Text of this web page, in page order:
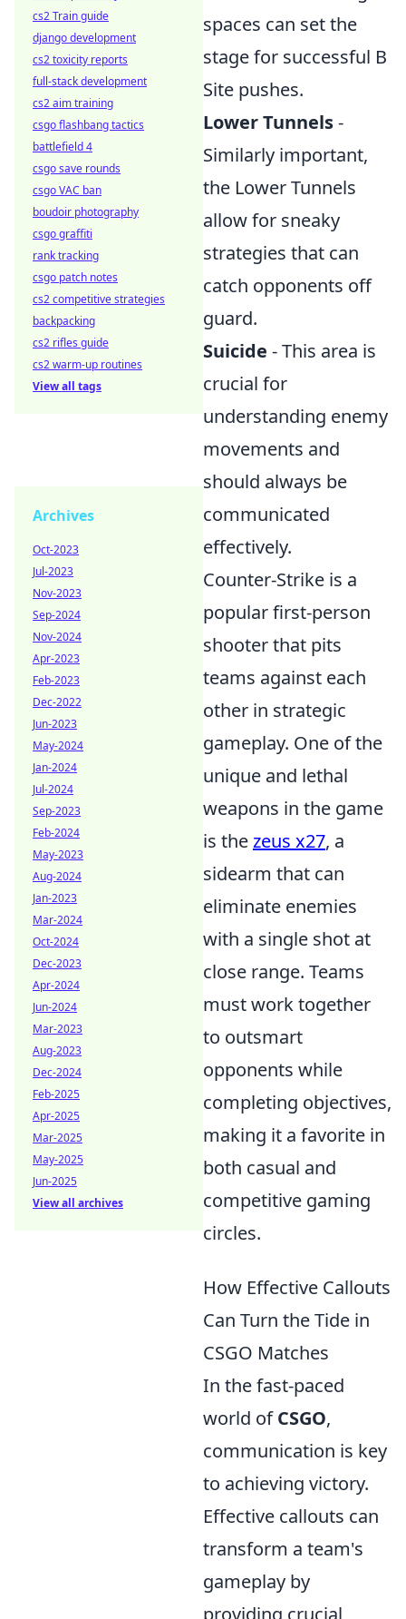
spaces can set the
stage for successful B
Site pushes.
Lower Tunnels-
Similarly important,
the Lower Tunnels
allow for sneaky
strategies that can
catch opponents off
guard.
Suicide - This area is
crucial for
understanding enemy
movements and
should always be
communicated
effectively.
Counter-Strike is a
popular first-person
shooter that pits
teams against each
other in strategic
gameplay. One of the
unique and lethal
weapons in the game
is thezeus x27, a
sidearm that can
eliminate enemies
with a single shot at
close range. Teams
must work together
to outsmart
opponents while
completing objectives,
making it a favorite in
both casual and
competitive gaming
circles.
How Effective Callouts
Can Turn the Tide in
CSGO Matches
In the fast-paced
world ofCSGO,
communication is key
to achieving victory.
Effective callouts can
transform a team's
gameplay by
providing crucial
cs2 Train guide
django development
cs2 toxicity reports
full-stack development
cs2 aim training
csgo flashbang tactics
battlefield 4
csgo save rounds
csgo VAC ban
boudoir photography
csgo graffiti
rank tracking
csgo patch notes
cs2 competitive strategies
backpacking
cs2 rifles guide
cs2 warm-up routines
View all tags
Archives
Oct-2023
Jul-2023
Nov-2023
Sep-2024
Nov-2024
Apr-2023
Feb-2023
Dec-2022
Jun-2023
May-2024
Jan-2024
Jul-2024
Sep-2023
Feb-2024
May-2023
Aug-2024
Jan-2023
Mar-2024
Oct-2024
Dec-2023
Apr-2024
Jun-2024
Mar-2023
Aug-2023
Dec-2024
Feb-2025
Apr-2025
Mar-2025
May-2025
Jun-2025
View all archives